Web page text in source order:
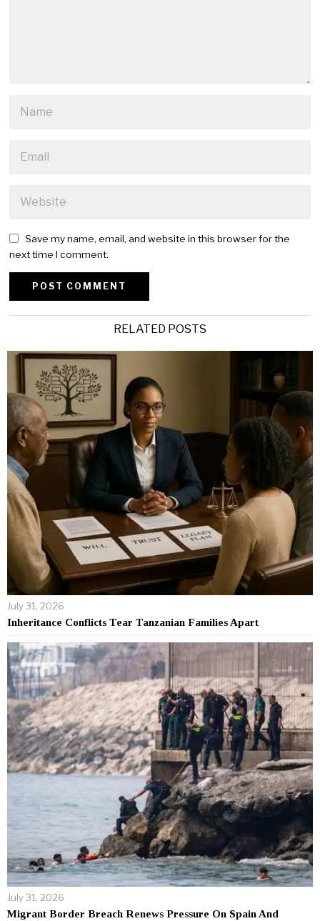
Save my name, email, and website in this browser for the
next time I comment.
RELATED POSTS
July 31, 2026
Inheritance Conflicts Tear Tanzanian Families Apart
July 31, 2026
Migrant Border Breach Renews Pressure On Spain And